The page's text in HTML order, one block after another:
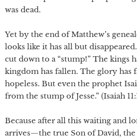
was dead.
Yet by the end of Matthew’s
looks like it has all but
cut down to a “stump!” The kings
kingdom has fallen. The glory has
hopeless. But even the prophet
from the stump of Jesse.” (Isaiah
Because after all this waiting and
arrives—the true Son of David,